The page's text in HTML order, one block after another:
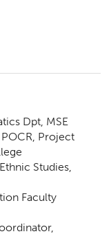
Dpt, MSE
Project
Studies,
Faculty